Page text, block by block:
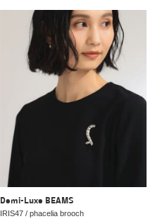
Demi-Luxe BEAMS
IRIS47 / phacelia brooch